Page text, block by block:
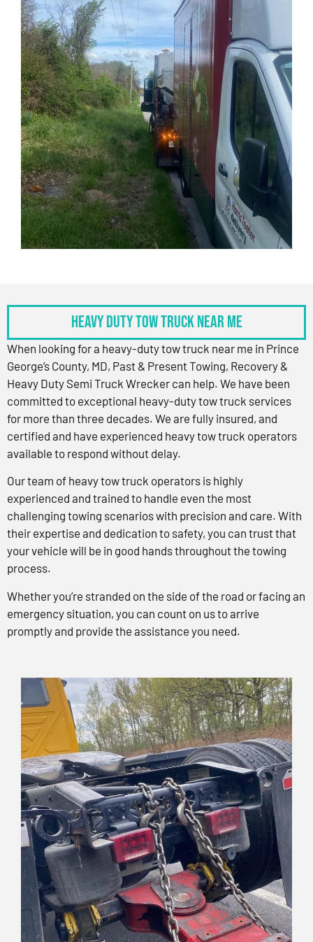
Heavy Duty Tow Truck Near Me
When looking for a heavy-duty tow truck near me in Prince
George’s County, MD, Past & Present Towing, Recovery &
Heavy Duty Semi Truck Wrecker can help. We have been
committed to exceptional heavy-duty tow truck services
for more than three decades. We are fully insured, and
certified and have experienced heavy tow truck operators
available to respond without delay.
Our team of heavy tow truck operators is highly
experienced and trained to handle even the most
challenging towing scenarios with precision and care. With
their expertise and dedication to safety, you can trust that
your vehicle will be in good hands throughout the towing
process.
Whether you’re stranded on the side of the road or facing an
emergency situation, you can count on us to arrive
promptly and provide the assistance you need.